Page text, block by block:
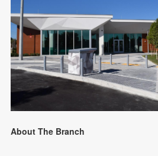
About The Branch